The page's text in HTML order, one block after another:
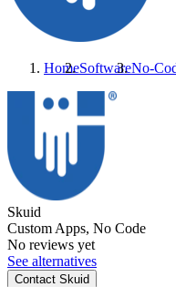
HomeSoftwareNo-
Skuid
Custom Apps, No Code
No reviews yet
See alternatives
Contact Skuid